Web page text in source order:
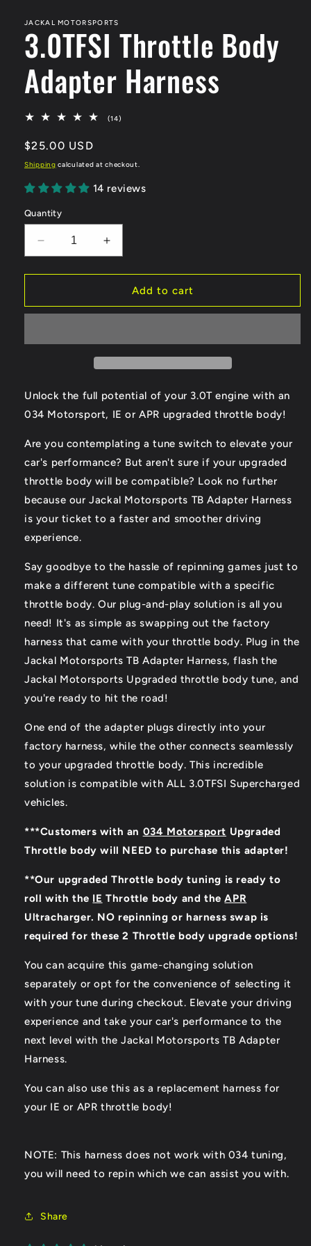
in
modal
JACKAL MOTORSPORTS
3.0TFSI Throttle Body
Adapter Harness
(14)
Regular
price
$25.00 USD
Shipping calculated at checkout.
14 reviews
Quantity
Decrease
quantity
for
Throttle
Harness
Increase
quantity
for
3.0TFSI
Throttle
Harness
Add to cart
Unlock the full potential of your 3.0T engine with an
034 Motorsport, IE or APR upgraded throttle body!
Are you contemplating a tune switch to elevate your
car's performance? But aren't sure if your upgraded
throttle body will be compatible? Look no further
because our Jackal Motorsports TB Adapter Harness
is your ticket to a faster and smoother driving
experience.
Say goodbye to the hassle of repinning games just to
make a different tune compatible with a specific
throttle body. Our plug-and-play solution is all you
need! It's as simple as swapping out the factory
harness that came with your throttle body. Plug in the
Jackal Motorsports TB Adapter Harness, flash the
Jackal Motorsports Upgraded throttle body tune, and
you're ready to hit the road!
One end of the adapter plugs directly into your
factory harness, while the other connects seamlessly
to your upgraded throttle body. This incredible
solution is compatible with ALL 3.0TFSI Supercharged
vehicles.
***Customers with an 034 Motorsport Upgraded
Throttle body will NEED to purchase this adapter!
**Our upgraded Throttle body tuning is ready to
roll with the IE Throttle body and theAPR
Ultracharger. NO repinning or harness swap is
required for these 2 Throttle body upgrade options!
You can acquire this game-changing solution
separately or opt for the convenience of selecting it
with your tune during checkout. Elevate your driving
experience and take your car's performance to the
next level with the Jackal Motorsports TB Adapter
Harness.
You can also use this as a replacement harness for
your IE or APR throttle body!
NOTE: This harness does not work with 034 tuning,
you will need to repin which we can assist you with.
Share